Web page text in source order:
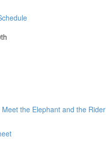
Meet the Elephant and the Rider